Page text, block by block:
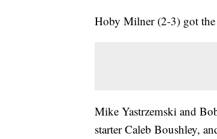
Hoby Milner (2-3) got
Mike Yastrzemski and
starter Caleb Boushley,